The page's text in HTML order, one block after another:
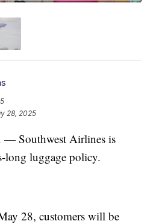
28, 2025
Southwest Airlines is
long luggage policy.
28, customers will be